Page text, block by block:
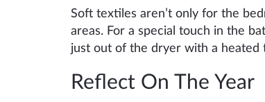
Soft textiles aren’t only for the
areas. For a special touch in the
just out of the dryer with a heated
Reflect On The Year